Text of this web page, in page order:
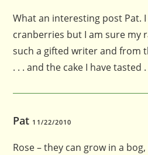
What an interesting post Pat.
cranberries but I am sure my
such a gifted writer and from
. . . and the cake I have tasted
Pat 11/22/2010
Rose – they can grow in a